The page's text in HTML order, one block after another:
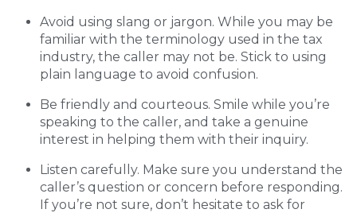
Avoid using slang or jargon. While you may be
familiar with the terminology used in the tax
industry, the caller may not be. Stick to using
plain language to avoid confusion.
Be friendly and courteous. Smile while you’re
speaking to the caller, and take a genuine
interest in helping them with their inquiry.
Listen carefully. Make sure you understand the
caller’s question or concern before responding.
If you’re not sure, don’t hesitate to ask for